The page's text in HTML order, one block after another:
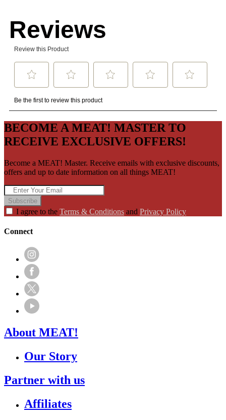
BECOME A MEAT! MASTER TO
RECEIVE EXCLUSIVE OFFERS!
Become a MEAT! Master. Receive emails with exclusive discounts,
offers and up to date information on all things MEAT!
Subscribe
I agree to the Terms & Conditions and Privacy Policy
Connect
About MEAT!
Our Story
Partner with us
Affiliates